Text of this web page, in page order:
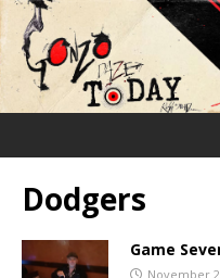
Dodgers
Game
November